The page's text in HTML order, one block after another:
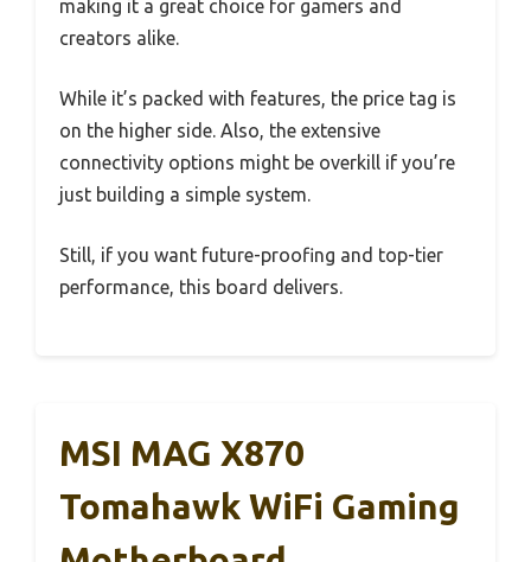
making it a great choice for gamers and
creators alike.
While it’s packed with features, the price tag is
on the higher side. Also, the extensive
connectivity options might be overkill if you’re
just building a simple system.
Still, if you want future-proofing and top-tier
performance, this board delivers.
MSI MAG X870
Tomahawk WiFi Gaming